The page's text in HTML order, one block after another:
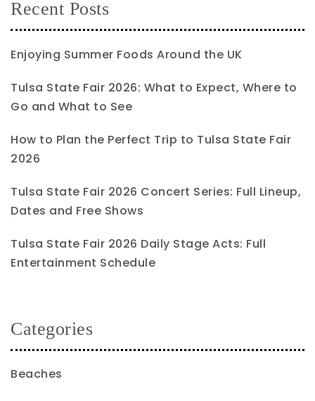
Recent Posts
Enjoying Summer Foods Around the UK
Tulsa State Fair 2026: What to Expect, Where to
Go and What to See
How to Plan the Perfect Trip to Tulsa State Fair
2026
Tulsa State Fair 2026 Concert Series: Full Lineup,
Dates and Free Shows
Tulsa State Fair 2026 Daily Stage Acts: Full
Entertainment Schedule
Categories
Beaches